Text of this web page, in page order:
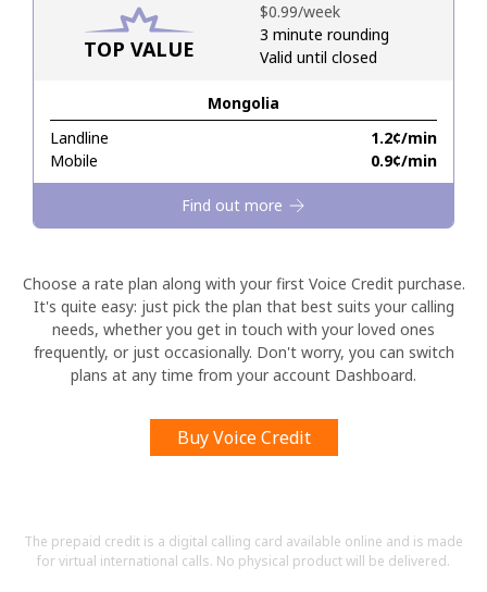
TOP VALUE
Mongolia
Landline
⁦1.2¢⁩/min
Mobile
⁦0.9¢⁩/min
⁦$0.99⁩/week
3 minute rounding
Valid until closed
Find out more
Choose a rate plan along with your first Voice Credit purchase.
It's quite easy: just pick the plan that best suits your calling
needs, whether you get in touch with your loved ones
frequently, or just occasionally. Don't worry, you can switch
plans at any time from your account Dashboard.
Buy Voice Credit
The prepaid credit is a digital calling card available online and is made
for virtual international calls. No physical product will be delivered.